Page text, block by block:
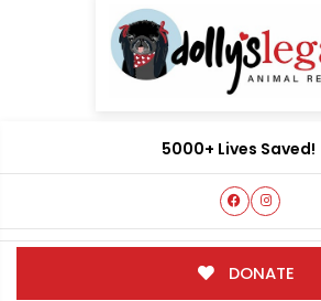
5000+ Lives Saved!
DONATE